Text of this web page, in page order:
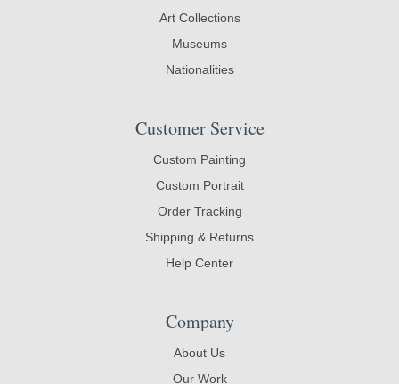
Art Collections
Museums
Nationalities
Customer Service
Custom Painting
Custom Portrait
Order Tracking
Shipping & Returns
Help Center
Company
About Us
Our Work